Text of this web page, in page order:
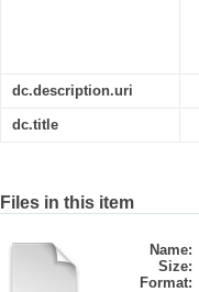
dc.description.uri
dc.title
Files in this item
Name:
Size:
Format: